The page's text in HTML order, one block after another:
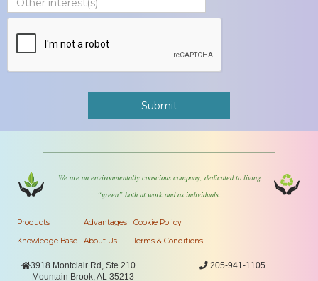
We are an environmentally conscious company, dedicated to living
“green” both at work and as individuals.
Products
Knowledge Base
Advantages
About Us
Cookie Policy
Terms & Conditions
3918 Montclair Rd, Ste 210
Mountain Brook, AL 35213
205-941-1105